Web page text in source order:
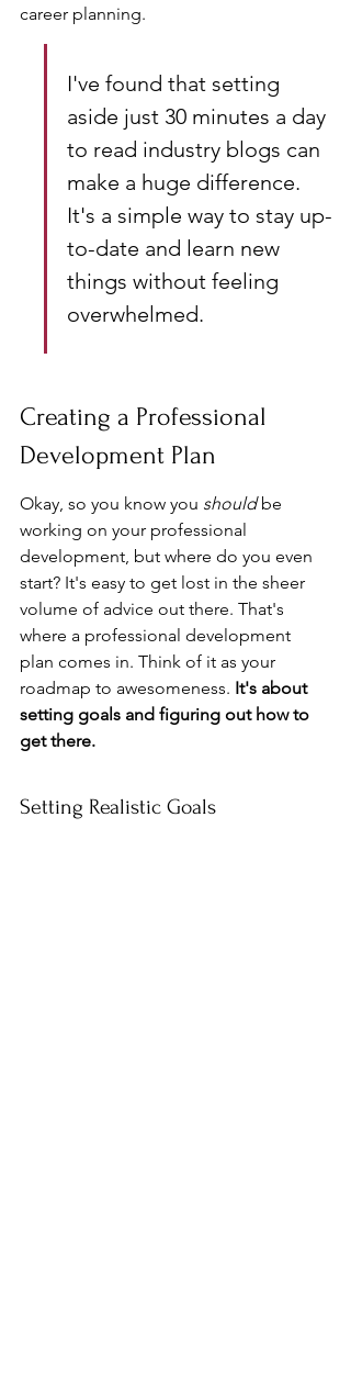
career planning.
I've found that setting
aside just 30 minutes a day
to read industry blogs can
make a huge difference.
It's a simple way to stay up-
to-date and learn new
things without feeling
overwhelmed.
Creating a Professional
Development Plan
Okay, so you know you should be
working on your professional
development, but where do you even
start? It's easy to get lost in the sheer
volume of advice out there. That's
where a professional development
plan comes in. Think of it as your
roadmap to awesomeness. It's about
setting goals and figuring out how to
get there.
Setting Realistic Goals